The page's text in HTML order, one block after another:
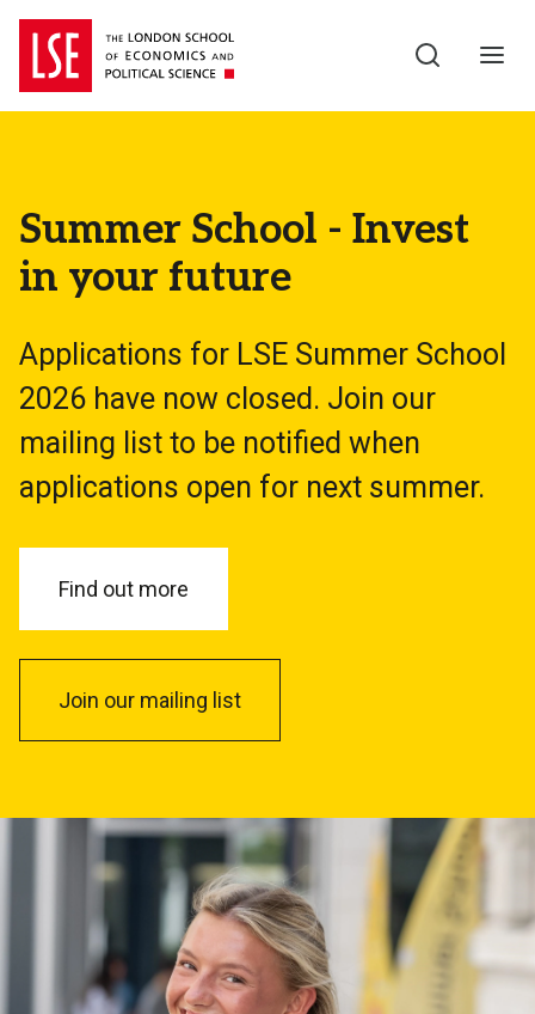
Skip to main content
Summer School - Invest
in your future
Applications for LSE Summer School
2026 have now closed. Join our
mailing list to be notified when
applications open for next summer.
Find out more
Join our mailing list